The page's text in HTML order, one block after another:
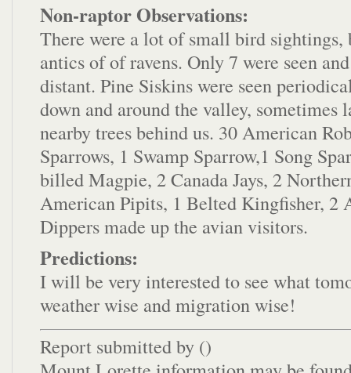
Non-raptor Observations:
There were a lot of small bird sightings,
antics of of ravens. Only 7 were seen
distant. Pine Siskins were seen
down and around the valley, sometimes
nearby trees behind us. 30 American
Sparrows, 1 Swamp Sparrow,1 Song
billed Magpie, 2 Canada Jays, 2
American Pipits, 1 Belted Kingfisher, 2
Dippers made up the avian visitors.
Predictions:
I will be very interested to see what
weather wise and migration wise!
Report submitted by ()